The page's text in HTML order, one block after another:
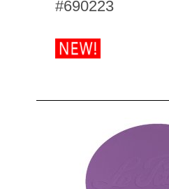
#690223